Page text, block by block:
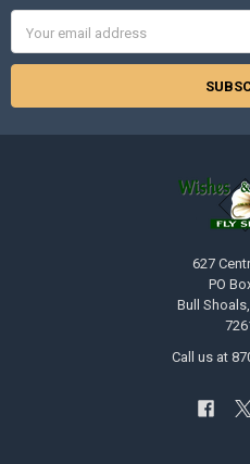
Address
627
PO
Bull
Call us at